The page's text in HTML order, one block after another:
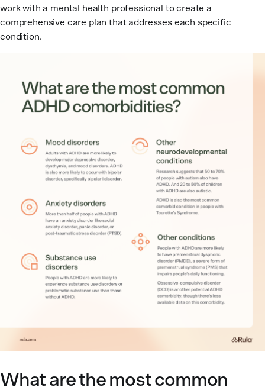
work with a mental health professional to create a
comprehensive care plan that addresses each specific
condition.
What are the most common